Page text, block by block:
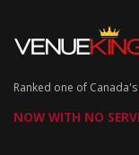
Ranked one of
NOW WITH NO